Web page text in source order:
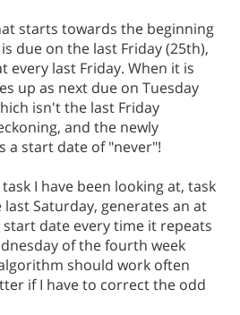
starts towards the beginning
due on the last Friday (25th),
every last Friday. When it is
up as next due on Tuesday
isn't the last Friday
and the newly
a start date of "never"!
I have been looking at, task
last Saturday, generates an at
start date every time it repeats
of the fourth week
should work often
if I have to correct the odd